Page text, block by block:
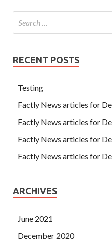
RECENT POSTS
Testing
Factly News articles for
Factly News articles for
Factly News articles for
Factly News articles for
ARCHIVES
June 2021
December 2020